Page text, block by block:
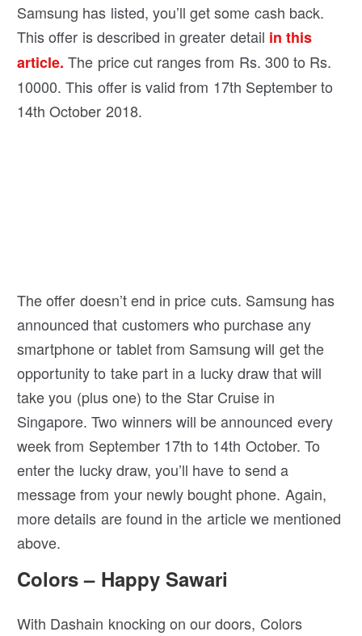
Samsung has listed, you’ll get some cash back.
This offer is described in greater detail in this
article. The price cut ranges from Rs. 300 to Rs.
10000. This offer is valid from 17th September to
14th October 2018.
The offer doesn’t end in price cuts. Samsung has
announced that customers who purchase any
smartphone or tablet from Samsung will get the
opportunity to take part in a lucky draw that will
take you (plus one) to the Star Cruise in
Singapore. Two winners will be announced every
week from September 17th to 14th October. To
enter the lucky draw, you’ll have to send a
message from your newly bought phone. Again,
more details are found in the article we mentioned
above.
Colors – Happy Sawari
With Dashain knocking on our doors, Colors